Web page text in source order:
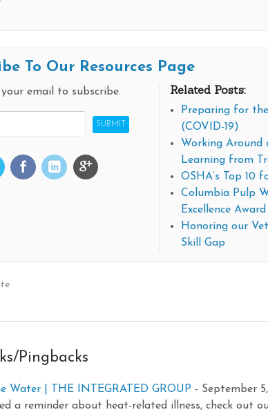
To Our Resources Page
email to subscribe. Related Posts:
Preparing for
(COVID-19)
Working Around
Learning from
OSHA’s Top 10
Columbia Pulp
Excellence Award
Honoring our
Skill Gap
Pingbacks
Water | THE INTEGRATED GROUP - September
a reminder about heat-related illness, check out